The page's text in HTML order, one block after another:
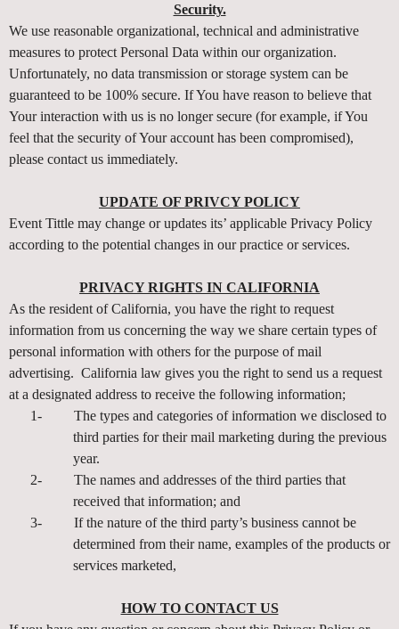
Security.
We use reasonable organizational, technical and administrative
measures to protect Personal Data within our organization.
Unfortunately, no data transmission or storage system can be
guaranteed to be 100% secure. If You have reason to believe that
Your interaction with us is no longer secure (for example, if You
feel that the security of Your account has been compromised),
please contact us immediately.
UPDATE OF PRIVCY POLICY
Event Tittle may change or updates its’ applicable Privacy Policy
according to the potential changes in our practice or services.
PRIVACY RIGHTS IN CALIFORNIA
As the resident of California, you have the right to request
information from us concerning the way we share certain types of
personal information with others for the purpose of mail
advertising. California law gives you the right to send us a request
at a designated address to receive the following information;
1-
The types and categories of information we disclosed to
third parties for their mail marketing during the previous
year.
2-
The names and addresses of the third parties that
received that information; and
3-
If the nature of the third party’s business cannot be
determined from their name, examples of the products or
services marketed,
HOW TO CONTACT US